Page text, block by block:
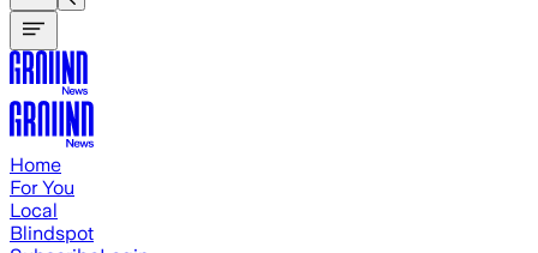
Home
For You
Local
Blindspot